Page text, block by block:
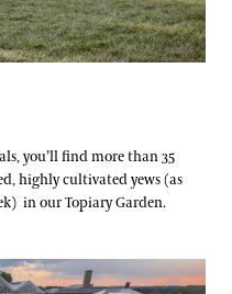
you’ll find more than 35
highly cultivated yews (as
in our Topiary Garden.